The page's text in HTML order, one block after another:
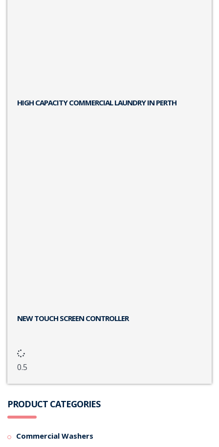
HIGH CAPACITY COMMERCIAL LAUNDRY IN PERTH
NEW TOUCH SCREEN CONTROLLER
PRODUCT CATEGORIES
Commercial Washers